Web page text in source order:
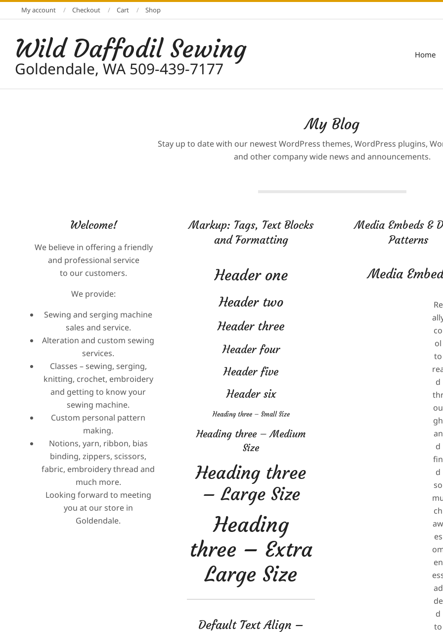
to
My account Checkout Cart Shop
Wild Daffodil Sewing
Goldendale, WA 509-439-7177
Home
My Blog
Stay up to date with our newest WordPress themes, WordPress plugins,
and other company wide news and announcements.
Welcome!
05-
We believe in offering a friendly
and professional service
to our customers.
We provide:
Sewing and serging machine
sales and service.
Alteration and custom sewing
services.
Classes – sewing, serging,
knitting, crochet, embroidery
and getting to know your
sewing machine.
Custom personal pattern
making.
Notions, yarn, ribbon, bias
binding, zippers, scissors,
fabric, embroidery thread and
much more.
Looking forward to meeting
you at our store in
Goldendale.
Markup: Tags, Text Blocks
and Formatting
Header one
Header two
Header three
Header four
Header five
Header six
Heading three – Small Size
Heading three – Medium
Size
Heading three
– Large Size
Heading
three – Extra
Large Size
Default Text Align –
Media Embeds &
Patterns
Media
Re
co
ol
to
d
ou
gh
an
d
fin
d
so
ch
aw
es
en
ad
de
d
to